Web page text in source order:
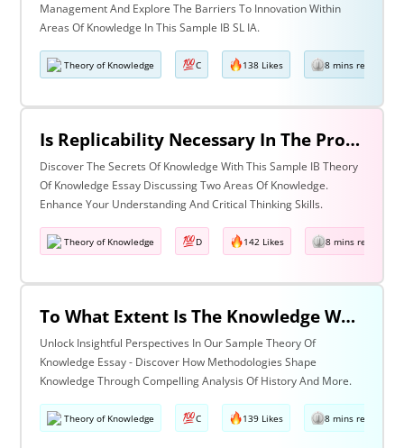
Management And Explore The Barriers To Innovation Within
Areas Of Knowledge In This Sample IB SL IA.
Theory of Knowledge C 138 Likes 8 mins read
Is Replicability Necessary In The Production Of Knowledge? Discuss With Reference To Two Areas Of Knowledge.
Discover The Secrets Of Knowledge With This Sample IB Theory
Of Knowledge Essay Discussing Two Areas Of Knowledge.
Enhance Your Understanding And Critical Thinking Skills.
Theory of Knowledge D 142 Likes 8 mins read
To What Extent Is The Knowledge We Produce Determined By The Methodologies We Use Discuss With Reference To History And One Other Area Of Knowledge.
Unlock Insightful Perspectives In Our Sample Theory Of
Knowledge Essay - Discover How Methodologies Shape
Knowledge Through Compelling Analysis Of History And More.
Theory of Knowledge C 139 Likes 8 mins read